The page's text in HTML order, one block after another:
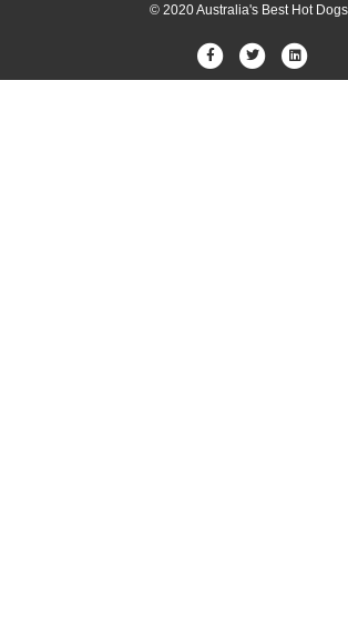
© 2020 Australia's Best Hot Dogs
F
a
T
w
L
i